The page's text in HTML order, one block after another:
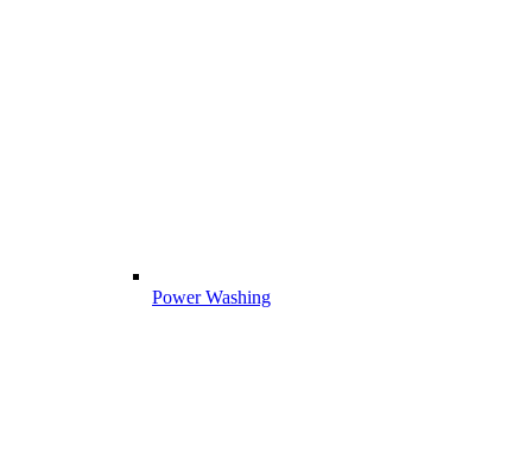
Power Washing